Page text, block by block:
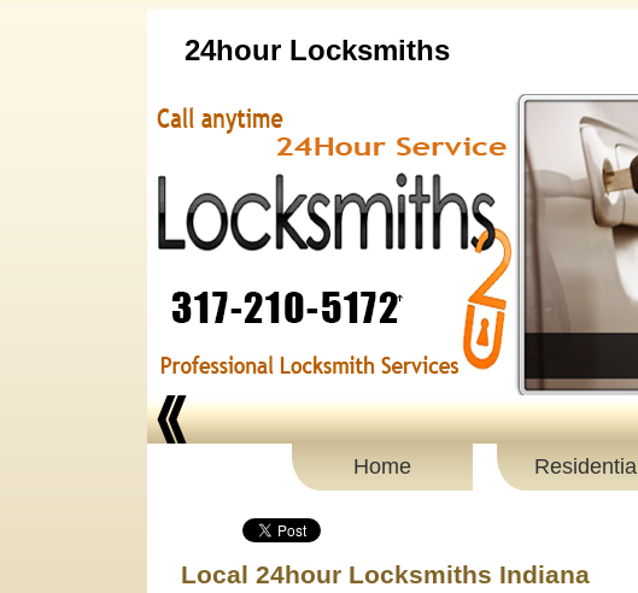
24hour Locksmiths
Home Residential
Local 24hour Locksmiths Indiana